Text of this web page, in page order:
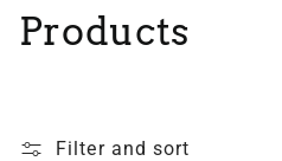
C
Products
Filter and sort